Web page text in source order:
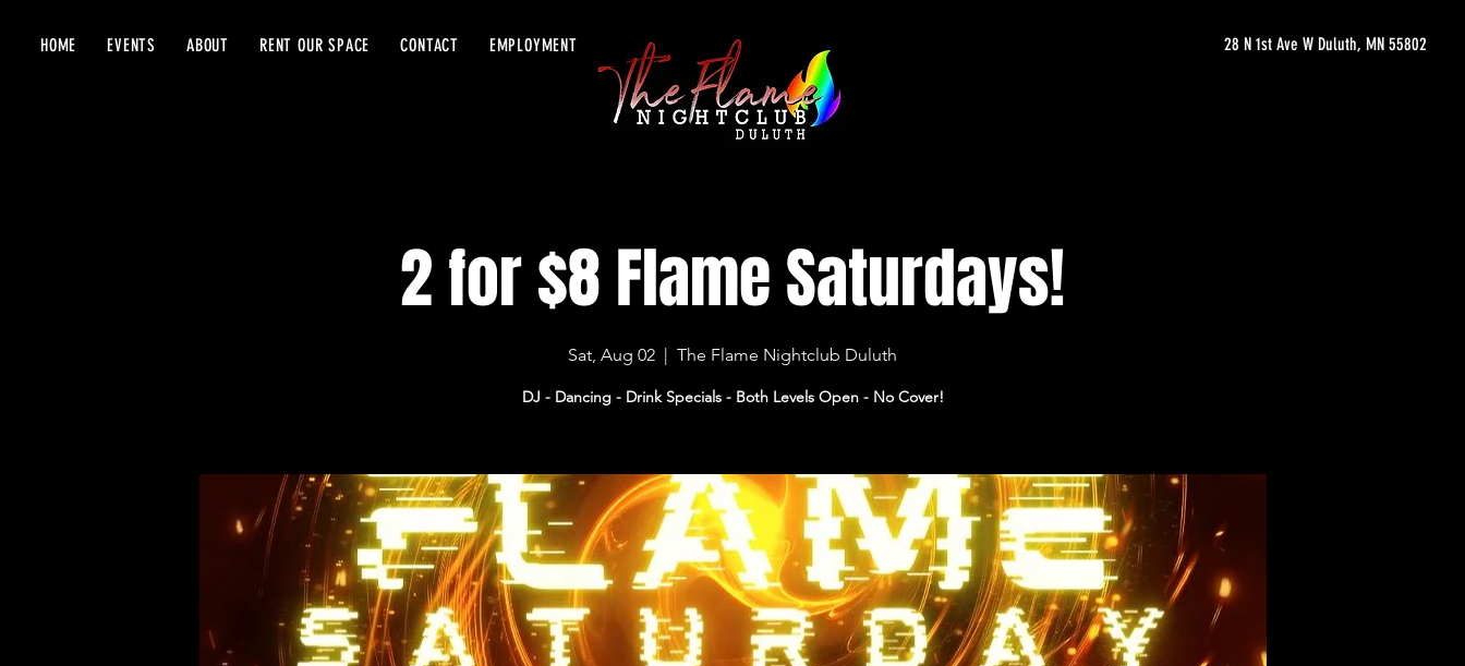
HOME EVENTS ABOUT RENT OUR SPACE CONTACT EMPLOYMENT 28 N 1st Ave W Duluth, MN 55802
2 for $8 Flame Saturdays!
Sat, Aug 02
  |
The Flame Nightclub Duluth
DJ - Dancing - Drink Specials - Both Levels Open - No Cover!